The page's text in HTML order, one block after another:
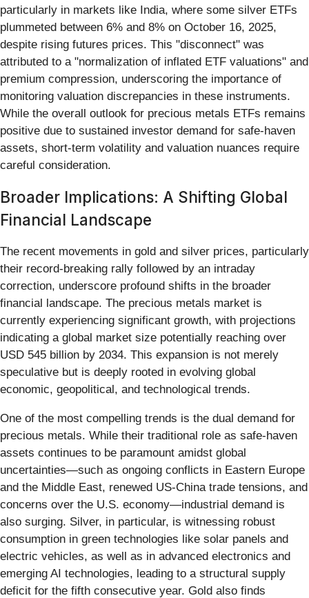
particularly in markets like India, where some silver ETFs
plummeted between 6% and 8% on October 16, 2025,
despite rising futures prices. This "disconnect" was
attributed to a "normalization of inflated ETF valuations" and
premium compression, underscoring the importance of
monitoring valuation discrepancies in these instruments.
While the overall outlook for precious metals ETFs remains
positive due to sustained investor demand for safe-haven
assets, short-term volatility and valuation nuances require
careful consideration.
Broader Implications: A Shifting Global
Financial Landscape
The recent movements in gold and silver prices, particularly
their record-breaking rally followed by an intraday
correction, underscore profound shifts in the broader
financial landscape. The precious metals market is
currently experiencing significant growth, with projections
indicating a global market size potentially reaching over
USD 545 billion by 2034. This expansion is not merely
speculative but is deeply rooted in evolving global
economic, geopolitical, and technological trends.
One of the most compelling trends is the dual demand for
precious metals. While their traditional role as safe-haven
assets continues to be paramount amidst global
uncertainties—such as ongoing conflicts in Eastern Europe
and the Middle East, renewed US-China trade tensions, and
concerns over the U.S. economy—industrial demand is
also surging. Silver, in particular, is witnessing robust
consumption in green technologies like solar panels and
electric vehicles, as well as in advanced electronics and
emerging AI technologies, leading to a structural supply
deficit for the fifth consecutive year. Gold also finds